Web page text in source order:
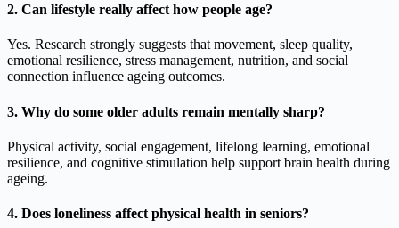
2. Can lifestyle really affect how people age?
Yes. Research strongly suggests that movement, sleep quality,
emotional resilience, stress management, nutrition, and social
connection influence ageing outcomes.
3. Why do some older adults remain mentally sharp?
Physical activity, social engagement, lifelong learning, emotional
resilience, and cognitive stimulation help support brain health during
ageing.
4. Does loneliness affect physical health in seniors?